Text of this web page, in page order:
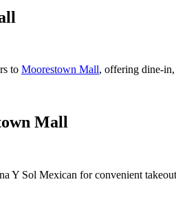
to Moorestown Mall, offering dine-
Mall
Y Sol Mexican for convenient